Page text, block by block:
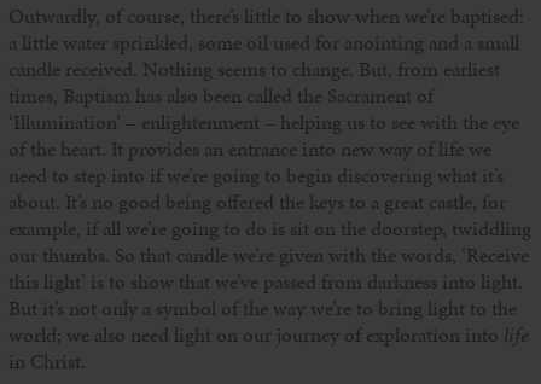
Outwardly, of course, there’s little to show when we’re baptised:
a little water sprinkled, some oil used for anointing and a small
candle received. Nothing seems to change. But, from earliest
times, Baptism has also been called the Sacrament of
‘Illumination’ – enlightenment – helping us to see with the eye
of the heart. It provides an entrance into new way of life we
need to step into if we’re going to begin discovering what it’s
about. It’s no good being offered the keys to a great castle, for
example, if all we’re going to do is sit on the doorstep, twiddling
our thumbs. So that candle we’re given with the words, ‘Receive
this light’ is to show that we’ve passed from darkness into light.
But it’s not only a symbol of the way we’re to bring light to the
world; we also need light on our journey of exploration into life
in Christ.